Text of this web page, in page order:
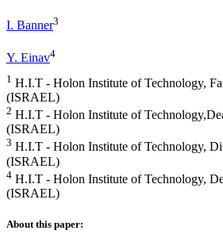
I. Banner3
Y. Einav4
1 H.I.T - Holon Institute of Technology,
(ISRAEL)
2 H.I.T - Holon Institute of
(ISRAEL)
3 H.I.T - Holon Institute of Technology,
(ISRAEL)
4 H.I.T - Holon Institute of Technology,
(ISRAEL)
About this paper: